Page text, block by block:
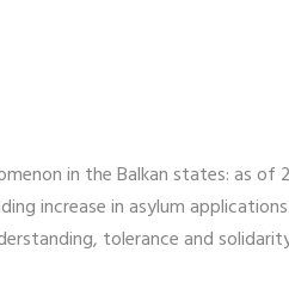
in the Balkan states: as of
increase in asylum
tolerance and